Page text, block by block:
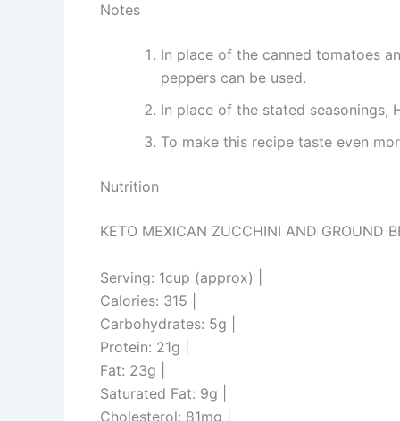
Notes
In place of the canned tomatoes
peppers can be used.
In place of the stated seasonings,
To make this recipe taste even
Nutrition
KETO MEXICAN ZUCCHINI AND GROUND
Serving: 1cup (approx) |
Calories: 315 |
Carbohydrates: 5g |
Protein: 21g |
Fat: 23g |
Saturated Fat: 9g |
Cholesterol: 81mg |